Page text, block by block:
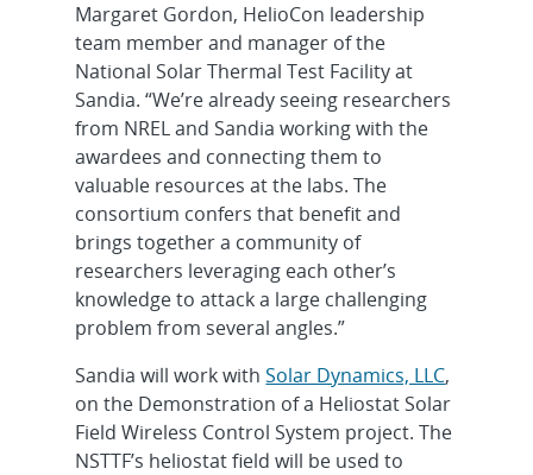
Margaret Gordon, HelioCon leadership
team member and manager of the
National Solar Thermal Test Facility at
Sandia. “We’re already seeing researchers
from NREL and Sandia working with the
awardees and connecting them to
valuable resources at the labs. The
consortium confers that benefit and
brings together a community of
researchers leveraging each other’s
knowledge to attack a large challenging
problem from several angles.”
Sandia will work withSolar Dynamics, LLC,
on the Demonstration of a Heliostat Solar
Field Wireless Control System project. The
NSTTF’s heliostat field will be used to